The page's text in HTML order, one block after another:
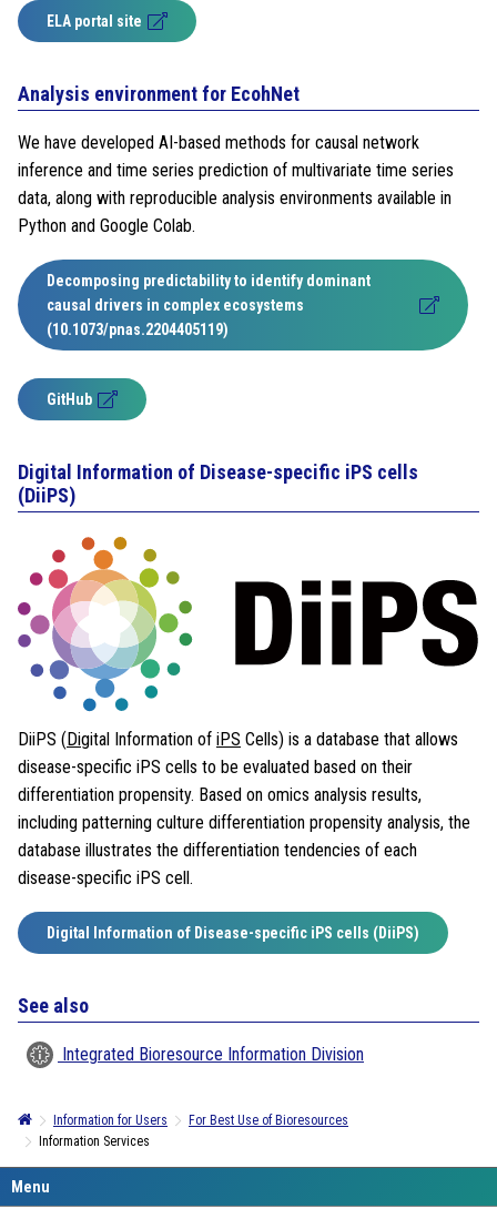
ELA portal site
Analysis environment for EcohNet
We have developed AI-based methods for causal network
inference and time series prediction of multivariate time series
data, along with reproducible analysis environments available in
Python and Google Colab.
Decomposing predictability to identify dominant
causal drivers in complex ecosystems
(10.1073/pnas.2204405119)
GitHub
Digital Information of Disease-specific iPS cells
(DiiPS)
DiiPS (Digital Information of iPS Cells) is a database that allows
disease-specific iPS cells to be evaluated based on their
differentiation propensity. Based on omics analysis results,
including patterning culture differentiation propensity analysis, the
database illustrates the differentiation tendencies of each
disease-specific iPS cell.
Digital Information of Disease-specific iPS cells (DiiPS)
See also
Integrated Bioresource Information Division
Information for Users
For Best Use of Bioresources
Information Services